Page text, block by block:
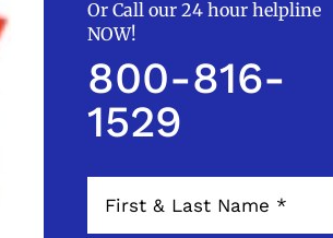
Or Call our 24 hour helpline
NOW!
800-816-
1529